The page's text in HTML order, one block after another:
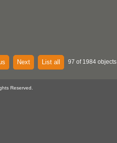
Next List all 97 of 1984 objects
Reserved.